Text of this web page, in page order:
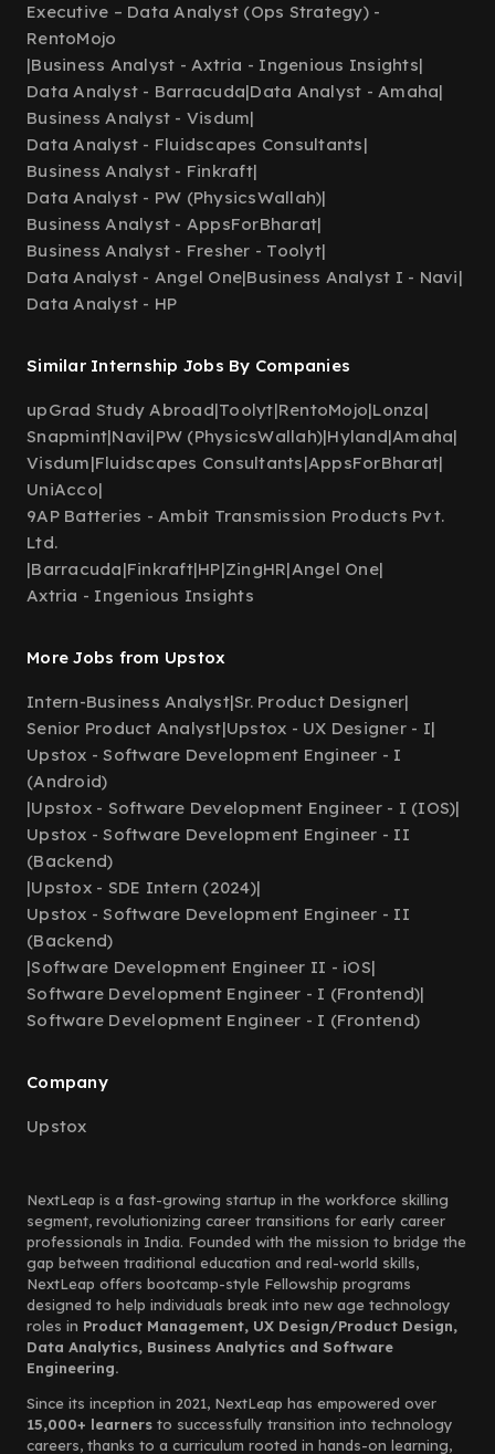
Executive – Data Analyst (Ops Strategy) -
RentoMojo
|Business Analyst - Axtria - Ingenious Insights|
Data Analyst - Barracuda|Data Analyst - Amaha|
Business Analyst - Visdum|
Data Analyst - Fluidscapes Consultants|
Business Analyst - Finkraft|
Data Analyst - PW (PhysicsWallah)|
Business Analyst - AppsForBharat|
Business Analyst - Fresher - Toolyt|
Data Analyst - Angel One|Business Analyst I - Navi|
Data Analyst - HP
Similar Internship Jobs By Companies
upGrad Study Abroad|Toolyt|RentoMojo|Lonza|
Snapmint|Navi|PW (PhysicsWallah)|Hyland|Amaha|
Visdum|Fluidscapes Consultants|AppsForBharat|
UniAcco|
9AP Batteries - Ambit Transmission Products Pvt.
Ltd.
|Barracuda|Finkraft|HP|ZingHR|Angel One|
Axtria - Ingenious Insights
More Jobs from Upstox
Intern-Business Analyst|Sr. Product Designer|
Senior Product Analyst|Upstox - UX Designer - I|
Upstox - Software Development Engineer - I
(Android)
|Upstox - Software Development Engineer - I (IOS)|
Upstox - Software Development Engineer - II
(Backend)
|Upstox - SDE Intern (2024)|
Upstox - Software Development Engineer - II
(Backend)
|Software Development Engineer II - iOS|
Software Development Engineer - I (Frontend)|
Software Development Engineer - I (Frontend)
Company
Upstox
NextLeap is a fast-growing startup in the workforce skilling
segment, revolutionizing career transitions for early career
professionals in India. Founded with the mission to bridge the
gap between traditional education and real-world skills,
NextLeap offers bootcamp-style Fellowship programs
designed to help individuals break into new age technology
roles in Product Management, UX Design/Product Design,
Data Analytics, Business Analytics and Software
Engineering.
Since its inception in 2021, NextLeap has empowered over
15,000+ learners to successfully transition into technology
careers, thanks to a curriculum rooted in hands-on learning,